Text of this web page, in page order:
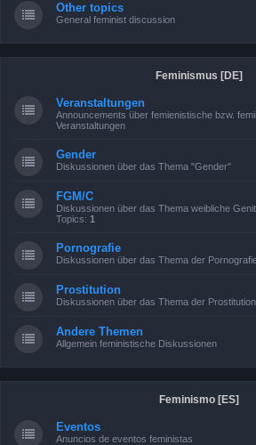
Other topics
General feminist discussion
Feminismus [DE]
Veranstaltungen
Announcements über femienistische bzw.
Veranstaltungen
Gender
Diskussionen über das Thema "Gender"
FGM/C
Diskussionen über das Thema weibliche
Topics: 1
Pornografie
Diskussionen über das Thema der
Prostitution
Diskussionen über das Thema der Prostitution
Andere Themen
Allgemein feministische Diskussionen
Feminismo [ES]
Eventos
Anuncios de eventos feministas